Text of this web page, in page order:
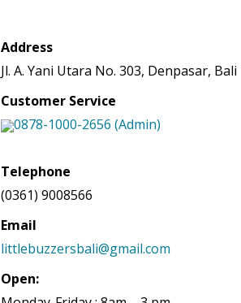
Address
Jl. A. Yani Utara No. 303, Denpasar, Bali
Customer Service
0878-1000-2656 (Admin)
Telephone
(0361) 9008566
Email
littlebuzzersbali@gmail.com
Open: